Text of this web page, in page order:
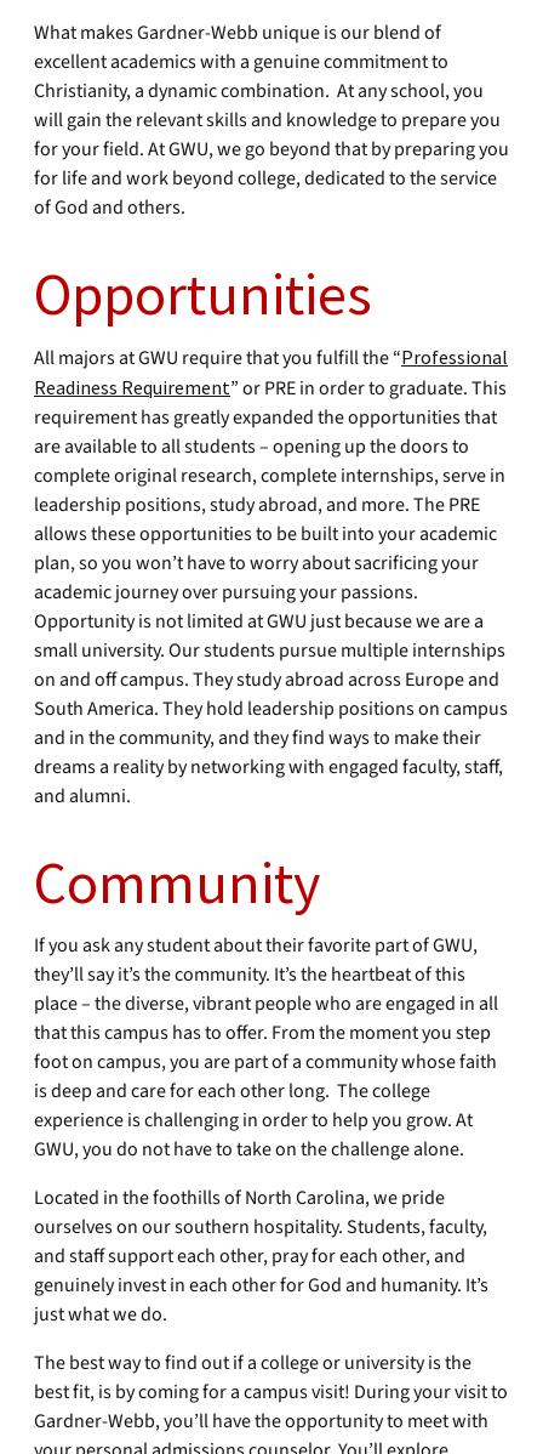
What makes Gardner-Webb unique is our blend of
excellent academics with a genuine commitment to
Christianity, a dynamic combination. At any school, you
will gain the relevant skills and knowledge to prepare you
for your field. At GWU, we go beyond that by preparing you
for life and work beyond college, dedicated to the service
of God and others.
Opportunities
All majors at GWU require that you fulfill the “Professional
Readiness Requirement” or PRE in order to graduate. This
requirement has greatly expanded the opportunities that
are available to all students – opening up the doors to
complete original research, complete internships, serve in
leadership positions, study abroad, and more. The PRE
allows these opportunities to be built into your academic
plan, so you won’t have to worry about sacrificing your
academic journey over pursuing your passions.
Opportunity is not limited at GWU just because we are a
small university. Our students pursue multiple internships
on and off campus. They study abroad across Europe and
South America. They hold leadership positions on campus
and in the community, and they find ways to make their
dreams a reality by networking with engaged faculty, staff,
and alumni.
Community
If you ask any student about their favorite part of GWU,
they’ll say it’s the community. It’s the heartbeat of this
place – the diverse, vibrant people who are engaged in all
that this campus has to offer. From the moment you step
foot on campus, you are part of a community whose faith
is deep and care for each other long. The college
experience is challenging in order to help you grow. At
GWU, you do not have to take on the challenge alone.
Located in the foothills of North Carolina, we pride
ourselves on our southern hospitality. Students, faculty,
and staff support each other, pray for each other, and
genuinely invest in each other for God and humanity. It’s
just what we do.
The best way to find out if a college or university is the
best fit, is by coming for a campus visit! During your visit to
Gardner-Webb, you’ll have the opportunity to meet with